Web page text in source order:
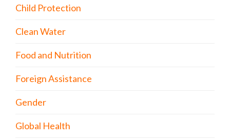
Child Protection
Clean Water
Food and Nutrition
Foreign Assistance
Gender
Global Health